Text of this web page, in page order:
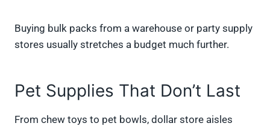
Buying bulk packs from a warehouse or party supply
stores usually stretches a budget much further.
Pet Supplies That Don’t Last
From chew toys to pet bowls, dollar store aisles